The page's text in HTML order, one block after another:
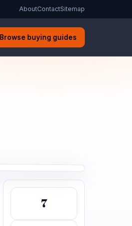
AboutContactSitemap
Browse buying guides
7